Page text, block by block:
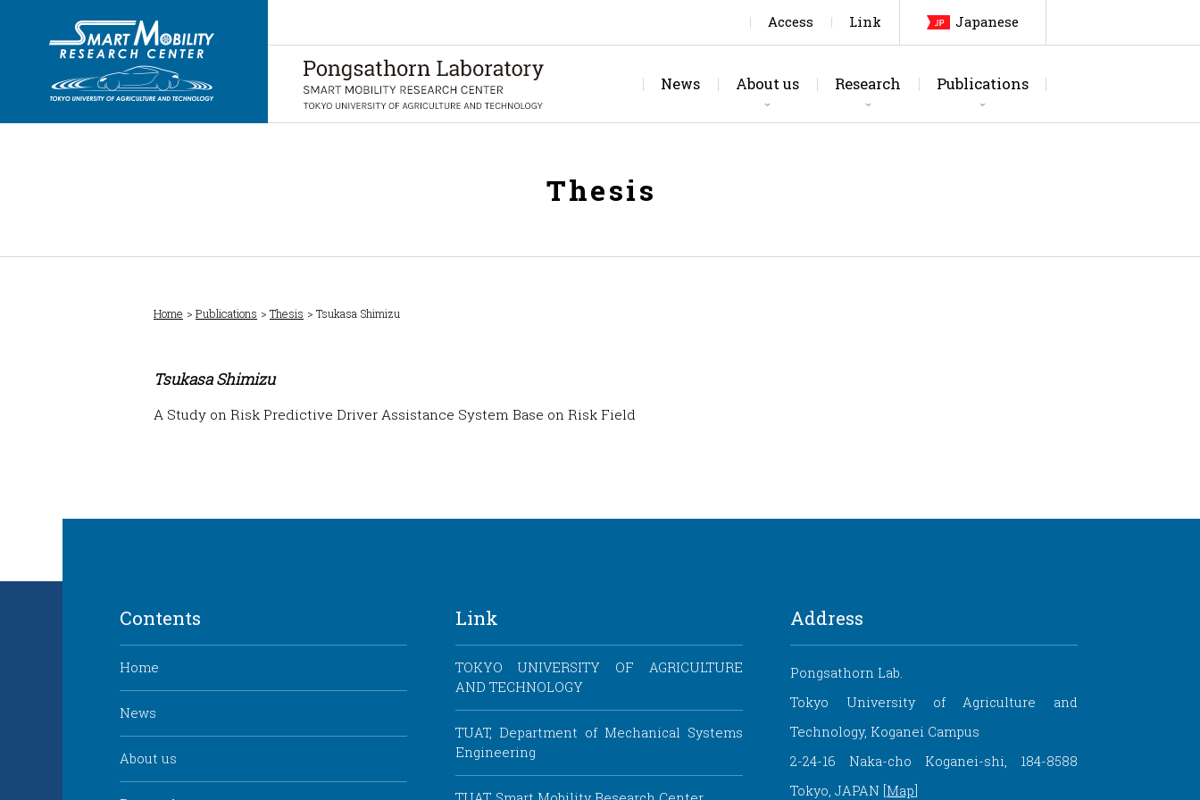
Japanese
Link
Access
Publications
Research
About us
News
Thesis
Home Publications Thesis Tsukasa Shimizu
Tsukasa Shimizu
A Study on Risk Predictive Driver Assistance System Base on Risk Field
Contents
Home
News
About us
Link
TOKYO UNIVERSITY OF AGRICULTURE
AND TECHNOLOGY
TUAT, Department of Mechanical Systems
Engineering
Address
Pongsathorn Lab.
Tokyo University of Agriculture and
Technology, Koganei Campus
2-24-16 Naka-cho Koganei-shi, 184-8588
Tokyo, JAPAN [Map]